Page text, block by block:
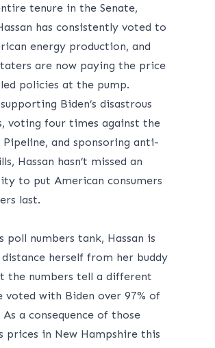
tenure in the Senate,
has consistently voted to
energy production, and
are now paying the price
policies at the pump.
Biden’s disastrous
voting four times against the
Pipeline, and sponsoring anti-
Hassan hasn’t missed an
to put American consumers
last.
poll numbers tank, Hassan is
herself from her buddy
the numbers tell a different
voted with Biden over 97% of
a consequence of those
prices in New Hampshire this